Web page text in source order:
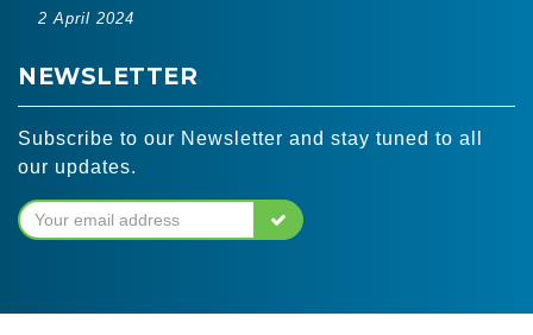
2 April 2024
NEWSLETTER
Subscribe to our Newsletter and stay tuned to all
our updates.